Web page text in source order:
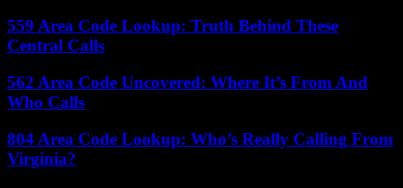
559 Area Code Lookup: Truth Behind These
Central Calls
562 Area Code Uncovered: Where It’s From And
Who Calls
804 Area Code Lookup: Who’s Really Calling From
Virginia?